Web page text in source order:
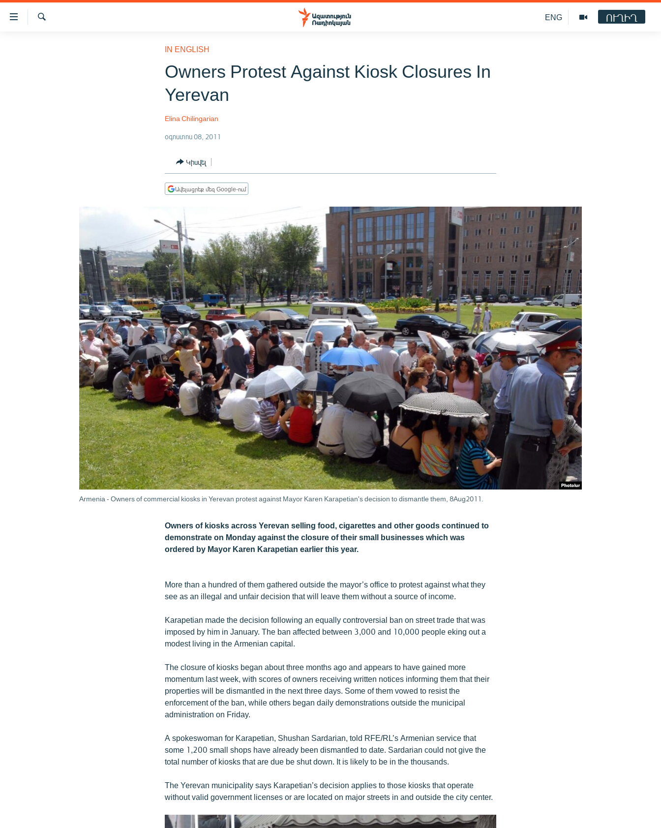
Մատչելիության
հղումներ
ՄԵԿՆԱԲԱՆՈՒԹՅՈՒՆ
ՁԳՏԵԼՈՎ ԼԱՎԱԳՈՒՅՆԻՆ
ENG ՈՒՂԻՂ
IN ENGLISH
Owners Protest Against Kiosk Closures In
Yerevan
Elina Chilingarian
օգոստոս 08, 2011
Կիսվել
Ավելացրեք մեզ Google-ում
Armenia - Owners of commercial kiosks in Yerevan protest against Mayor Karen Karapetian's decision to dismantle them, 8Aug2011.
Owners of kiosks across Yerevan selling food, cigarettes and other goods continued to
demonstrate on Monday against the closure of their small businesses which was
ordered by Mayor Karen Karapetian earlier this year.
More than a hundred of them gathered outside the mayor’s office to protest against what they
see as an illegal and unfair decision that will leave them without a source of income.
Karapetian made the decision following an equally controversial ban on street trade that was
imposed by him in January. The ban affected between 3,000 and 10,000 people eking out a
modest living in the Armenian capital.
The closure of kiosks began about three months ago and appears to have gained more
momentum last week, with scores of owners receiving written notices informing them that their
properties will be dismantled in the next three days. Some of them vowed to resist the
enforcement of the ban, while others began daily demonstrations outside the municipal
administration on Friday.
A spokeswoman for Karapetian, Shushan Sardarian, told RFE/RL’s Armenian service that
some 1,200 small shops have already been dismantled to date. Sardarian could not give the
total number of kiosks that are due be shut down. It is likely to be in the thousands.
The Yerevan municipality says Karapetian’s decision applies to those kiosks that operate
without valid government licenses or are located on major streets in and outside the city center.